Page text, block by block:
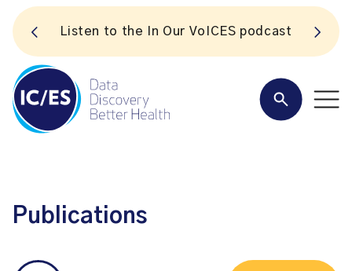
Listen to the In Our VoICES podcast
Publications